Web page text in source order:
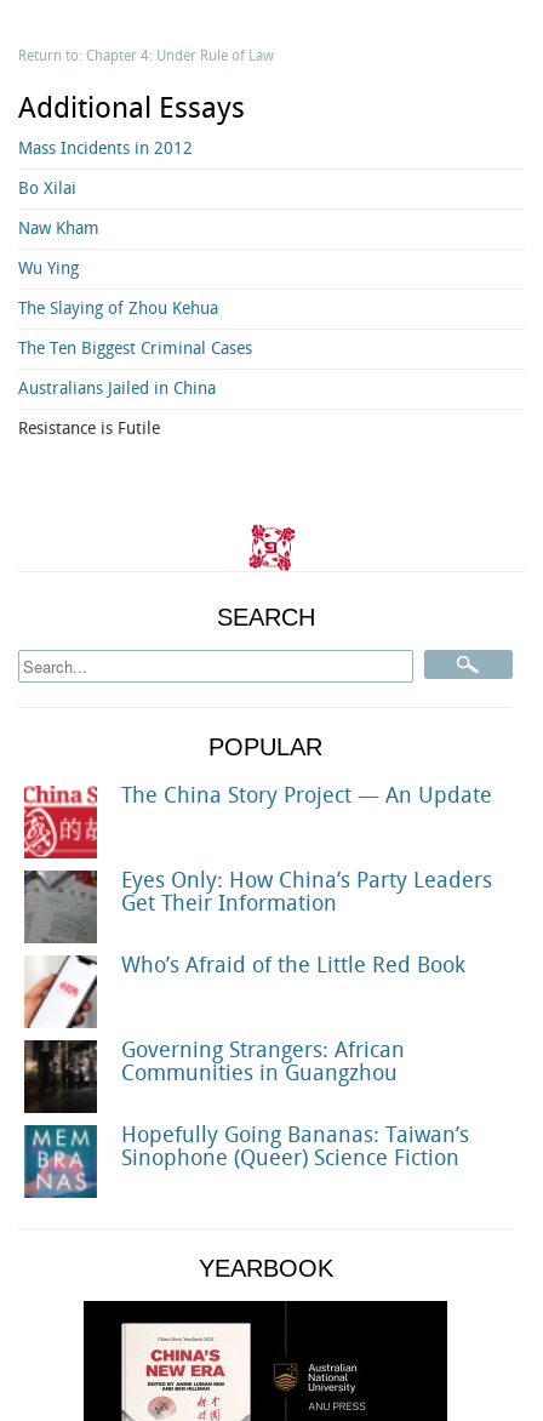
Return to: Chapter 4: Under Rule of Law
Additional Essays
Mass Incidents in 2012
Bo Xilai
Naw Kham
Wu Ying
The Slaying of Zhou Kehua
The Ten Biggest Criminal Cases
Australians Jailed in China
Resistance is Futile
SEARCH
POPULAR
The China Story Project — An Update
Eyes Only: How China’s Party Leaders
Get Their Information
Who’s Afraid of the Little Red Book
Governing Strangers: African
Communities in Guangzhou
Hopefully Going Bananas: Taiwan’s
Sinophone (Queer) Science Fiction
YEARBOOK